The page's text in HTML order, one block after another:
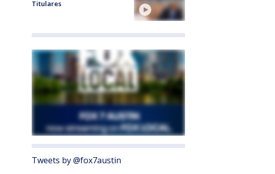
Titulares
Tweets by @fox7austin